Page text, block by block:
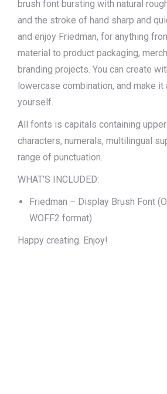
brush font bursting with natural
and the stroke of hand sharp and
and enjoy Friedman, for anything
material to product packaging,
branding projects. You can create
lowercase combination, and make
yourself.
All fonts is capitals containing
characters, numerals, multilingual
range of punctuation.
WHAT’S INCLUDED:
Friedman – Display Brush Font
WOFF2 format)
Happy creating. Enjoy!